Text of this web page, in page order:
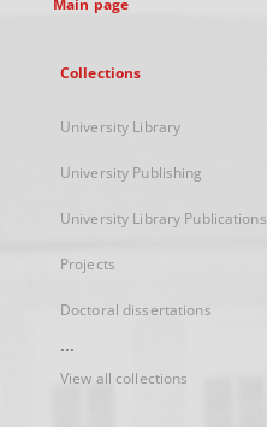
Main page
Collections
University Library
University Publishing
University Library Publications
Projects
Doctoral dissertations
...
View all collections